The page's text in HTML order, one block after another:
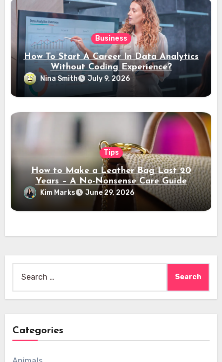
Business
How To Start A Career In Data Analytics
Without Coding Experience?
Nina Smith July 9, 2026
Tips
How to Make a Leather Bag Last 20
Years – A No-Nonsense Care Guide
Kim Marks June 29, 2026
for:
Categories